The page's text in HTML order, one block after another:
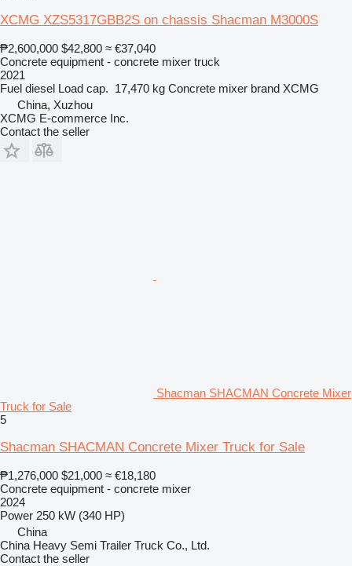
XCMG XZS5317GBB2S on chassis Shacman M3000S
₱2,600,000 $42,800 ≈ €37,040
Concrete equipment - concrete mixer truck
2021
Fuel diesel Load cap. 17,470 kg Concrete mixer brand XCMG
China, Xuzhou
XCMG E-commerce Inc.
Contact the seller
Shacman SHACMAN Concrete Mixer
Truck for Sale
5
Shacman SHACMAN Concrete Mixer Truck for Sale
₱1,276,000 $21,000 ≈ €18,180
Concrete equipment - concrete mixer
2024
Power 250 kW (340 HP)
China
China Heavy Semi Trailer Truck Co., Ltd.
Contact the seller